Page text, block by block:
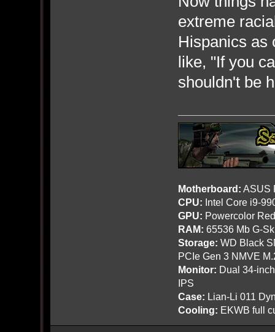
extreme
Hispanics as
like, "If you
shouldn't be
Motherboard: ASUS
CPU: Intel Core i9-
GPU: Powercolor
RAM: 65536 Mb G-
Storage: WD Black
PCIe Gen 3 NMVE
Monitor: Dual 34-
IPS
Case: Lian-Li 011
Cooling: EKWB full